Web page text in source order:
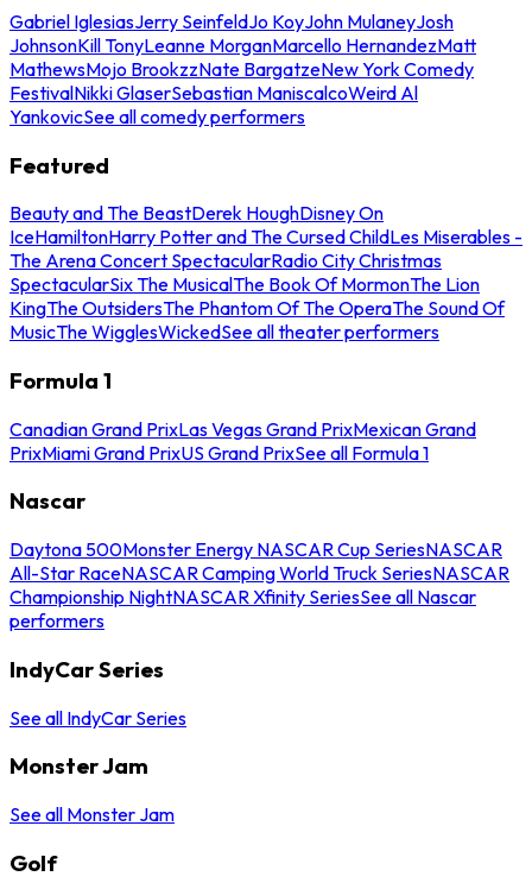
Gabriel IglesiasJerry SeinfeldJo KoyJohn MulaneyJosh
JohnsonKill TonyLeanne MorganMarcello HernandezMatt
MathewsMojo BrookzzNate BargatzeNew York Comedy
FestivalNikki GlaserSebastian ManiscalcoWeird Al
YankovicSee all comedy performers
Featured
Beauty and The BeastDerek HoughDisney On
IceHamiltonHarry Potter and The Cursed ChildLes Miserables -
The Arena Concert SpectacularRadio City Christmas
SpectacularSix The MusicalThe Book Of MormonThe Lion
KingThe OutsidersThe Phantom Of The OperaThe Sound Of
MusicThe WigglesWickedSee all theater performers
Formula 1
Canadian Grand PrixLas Vegas Grand PrixMexican Grand
PrixMiami Grand PrixUS Grand PrixSee all Formula 1
Nascar
Daytona 500Monster Energy NASCAR Cup SeriesNASCAR
All-Star RaceNASCAR Camping World Truck SeriesNASCAR
Championship NightNASCAR Xfinity SeriesSee all Nascar
performers
IndyCar Series
See all IndyCar Series
Monster Jam
See all Monster Jam
Golf